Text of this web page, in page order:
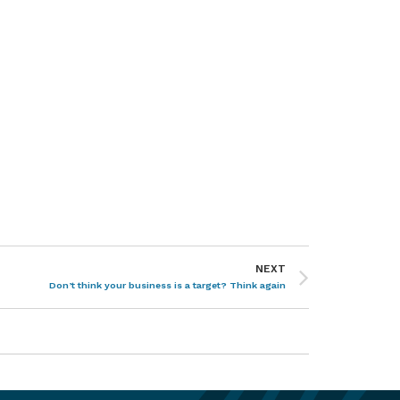
NEXT
Don’t think your business is a target? Think again